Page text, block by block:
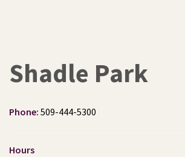
Shadle Park
Phone: 509-444-5300
Hours